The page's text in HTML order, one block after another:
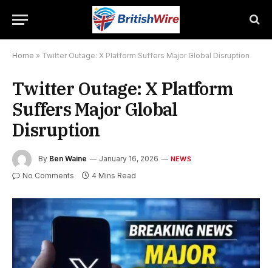
Home » Twitter Outage: X Platform Suffers Major Global Disruption
Twitter Outage: X Platform
Suffers Major Global
Disruption
By Ben Waine January 16, 2026 NEWS
No Comments 4 Mins Read